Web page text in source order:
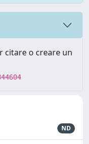
citare o creare un
ND